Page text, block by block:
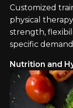
Customized
physical
strength,
specific
Nutrition and